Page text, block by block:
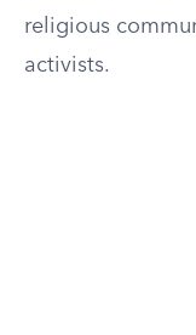
religious
activists.